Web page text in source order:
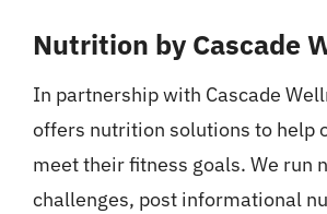
Events
Pricing
Nutrition by Cascade
In partnership with Cascade
offers nutrition solutions to help
meet their fitness goals. We run
challenges, post informational